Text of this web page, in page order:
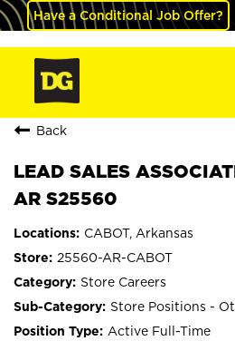
Have a Conditional Job Offer?
Back
LEAD SALES
AR S25560
CABOT, Arkansas
25560-AR-CABOT
Store Careers
Store Positions -
Active Full-Time